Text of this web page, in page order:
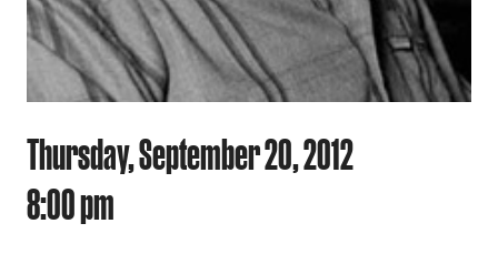
Thursday, September 20, 2012
8:00 pm